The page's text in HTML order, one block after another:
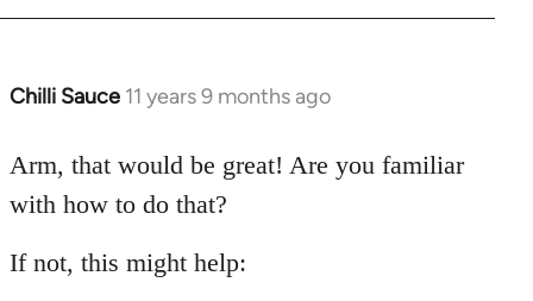
Chilli Sauce 11 years 9 months ago
In
to
Welcome
libcom.org
Arm, that would be great! Are you familiar
with how to do that?
If not, this might help: